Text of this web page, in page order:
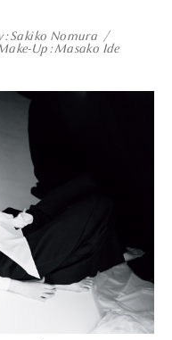
Sakiko Nomura
Up Masako Ide